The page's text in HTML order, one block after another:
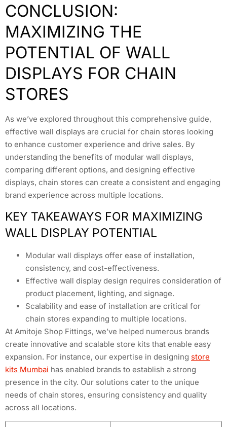
CONCLUSION:
MAXIMIZING THE
POTENTIAL OF WALL
DISPLAYS FOR CHAIN
STORES
As we’ve explored throughout this comprehensive guide,
effective wall displays are crucial for chain stores looking
to enhance customer experience and drive sales. By
understanding the benefits of modular wall displays,
comparing different options, and designing effective
displays, chain stores can create a consistent and engaging
brand experience across multiple locations.
KEY TAKEAWAYS FOR MAXIMIZING
WALL DISPLAY POTENTIAL
Modular wall displays offer ease of installation,
consistency, and cost-effectiveness.
Effective wall display design requires consideration of
product placement, lighting, and signage.
Scalability and ease of installation are critical for
chain stores expanding to multiple locations.
At Amitoje Shop Fittings, we’ve helped numerous brands
create innovative and scalable store kits that enable easy
expansion. For instance, our expertise in designing store
kits Mumbai has enabled brands to establish a strong
presence in the city. Our solutions cater to the unique
needs of chain stores, ensuring consistency and quality
across all locations.